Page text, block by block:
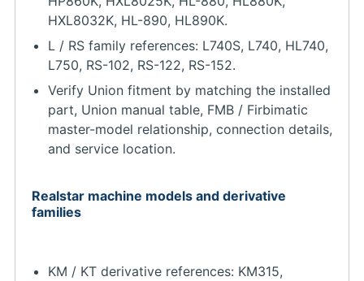
HXL8032K, HL-890, HL890K.
L / RS family references: L740S, L740, HL740,
L750, RS-102, RS-122, RS-152.
Verify Union fitment by matching the installed
part, Union manual table, FMB / Firbimatic
master-model relationship, connection details,
and service location.
Realstar machine models and derivative
families
KM / KT derivative references: KM315,